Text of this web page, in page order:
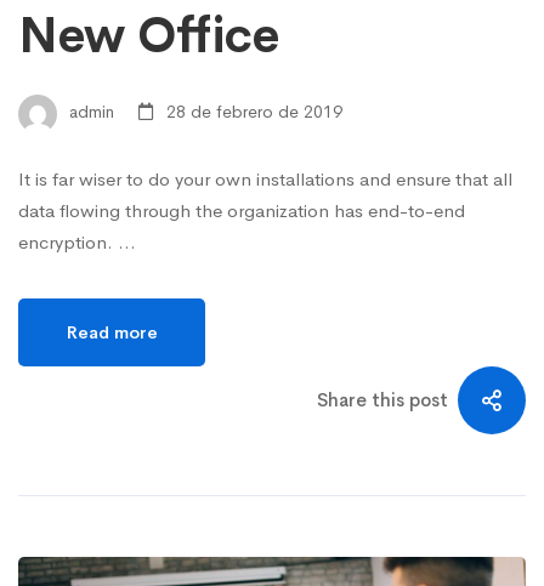
New Office
admin 28 de febrero de 2019
It is far wiser to do your own installations and ensure that all
data flowing through the organization has end-to-end
encryption. …
Read more
Share this post